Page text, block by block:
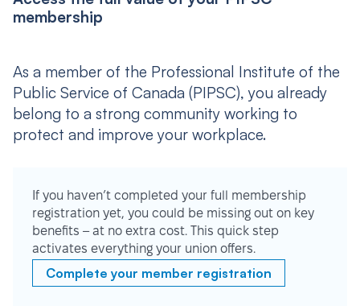
membership
As a member of the Professional Institute of the
Public Service of Canada (PIPSC), you already
belong to a strong community working to
protect and improve your workplace.
If you haven’t completed your full membership
registration yet, you could be missing out on key
benefits – at no extra cost. This quick step
activates everything your union offers.
Complete your member registration